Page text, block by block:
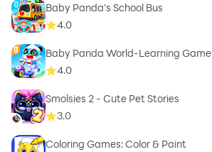
Baby Panda's School Bus
4.0
Baby Panda World-Learning Game
4.0
Smolsies 2 - Cute Pet Stories
3.0
Coloring Games: Color & Paint